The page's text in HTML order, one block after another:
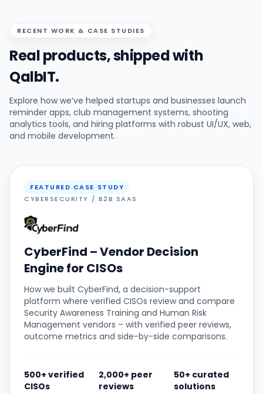
RECENT WORK & CASE STUDIES
Real products, shipped with
QalbIT.
Explore how we’ve helped startups and businesses launch
reminder apps, club management systems, shooting
analytics tools, and hiring platforms with robust UI/UX, web,
and mobile development.
FEATURED CASE STUDY
CYBERSECURITY / B2B SAAS
CyberFind – Vendor Decision
Engine for CISOs
How we built CyberFind, a decision-support
platform where verified CISOs review and compare
Security Awareness Training and Human Risk
Management vendors – with verified peer reviews,
outcome metrics and side-by-side comparisons.
500+ verified
CISOs
2,000+ peer
reviews
50+ curated
solutions